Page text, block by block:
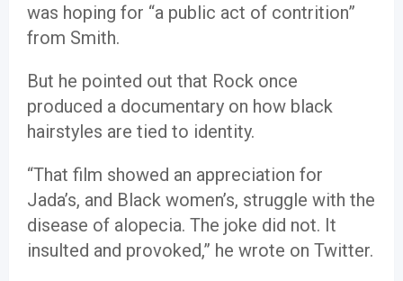
was hoping for “a public act of contrition”
from Smith.
But he pointed out that Rock once
produced a documentary on how black
hairstyles are tied to identity.
“That film showed an appreciation for
Jada’s, and Black women’s, struggle with the
disease of alopecia. The joke did not. It
insulted and provoked,” he wrote on Twitter.